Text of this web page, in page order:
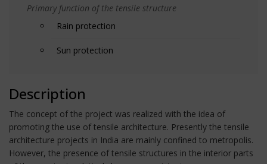
Primary function of the tensile structure
Rain protection
Sun protection
Description
The concept of the project was realized with the idea of
promoting the use of tensile architecture. Presently the tensile
architecture projects in India are mainly confined to metropolis.
However, the presence of tensile structures in the interior parts